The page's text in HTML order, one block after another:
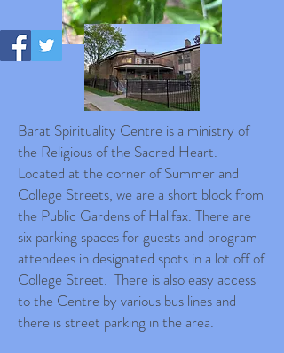
Barat Spirituality Centre is a ministry of
the Religious of the Sacred Heart.
Located at the corner of Summer and
College Streets, we are a short block from
the Public Gardens of Halifax. There are
six parking spaces for guests and program
attendees in designated spots in a lot off of
College Street. There is also easy access
to the Centre by various bus lines and
there is street parking in the area.